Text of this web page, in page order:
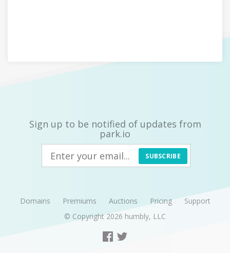
Sign up to be notified of updates from
park.io
SUBSCRIBE
Domains Premiums Auctions Pricing
Support
© Copyright 2026 humbly, LLC